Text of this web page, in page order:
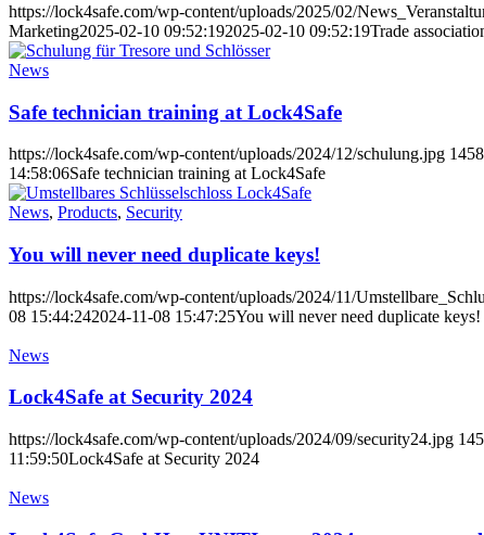
https://lock4safe.com/wp-content/uploads/2025/02/
Marketing2025-02-10 09:52:192025-02-10 09:52:19Trade
News
Safe technician training at Lock4Safe
https://lock4safe.com/wp-content/uploads/2024/12/schulung.jpg 1458
14:58:06Safe technician training at Lock4Safe
News, Products, Security
You will never need duplicate keys!
https://lock4safe.com/wp-content/uploads/2024/11/
08 15:44:242024-11-08 15:47:25You will never need duplicate keys!
News
Lock4Safe at Security 2024
https://lock4safe.com/wp-content/uploads/2024/09/security24.jpg
11:59:50Lock4Safe at Security 2024
News